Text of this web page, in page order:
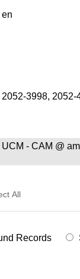
en
2052-3998, 2052-
UCM - CAM @
All
Records